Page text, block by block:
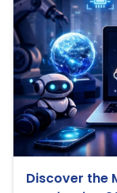
Discover the